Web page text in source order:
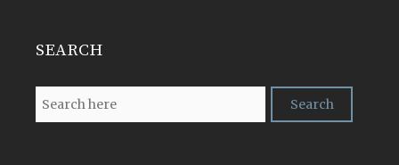
SEARCH